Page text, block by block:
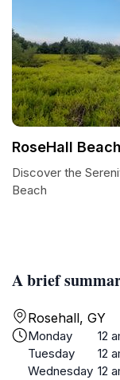
A brief
Rosehall, GY
Monday
12
Tuesday
12
Wednesday 12
RoseHall Beach
Discover the
Beach